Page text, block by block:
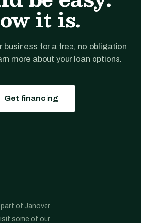
it is.
business for a free, no obligation
more about your loan options.
Get financing
part of Janover
some of our